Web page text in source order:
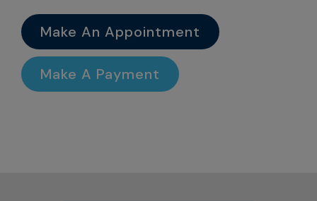
Make An Appointment
Make A Payment